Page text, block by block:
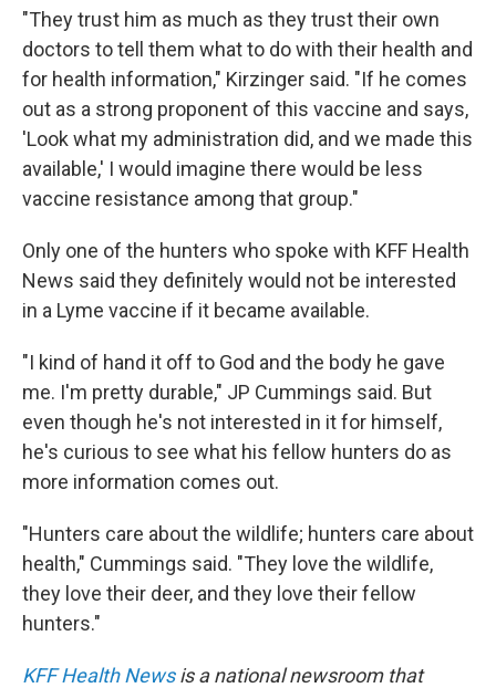
"They trust him as much as they trust their own
doctors to tell them what to do with their health and
for health information," Kirzinger said. "If he comes
out as a strong proponent of this vaccine and says,
'Look what my administration did, and we made this
available,' I would imagine there would be less
vaccine resistance among that group."
Only one of the hunters who spoke with KFF Health
News said they definitely would not be interested
in a Lyme vaccine if it became available.
"I kind of hand it off to God and the body he gave
me. I'm pretty durable," JP Cummings said. But
even though he's not interested in it for himself,
he's curious to see what his fellow hunters do as
more information comes out.
"Hunters care about the wildlife; hunters care about
health," Cummings said. "They love the wildlife,
they love their deer, and they love their fellow
hunters."
KFF Health Newsis a national newsroom that